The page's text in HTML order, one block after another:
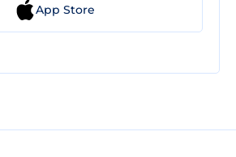
App Store